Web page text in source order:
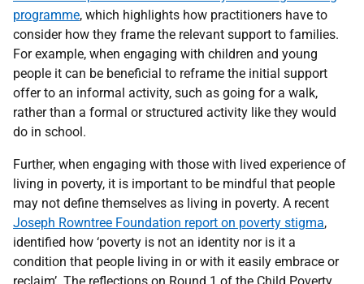
programme, which highlights how practitioners have to
consider how they frame the relevant support to families.
For example, when engaging with children and young
people it can be beneficial to reframe the initial support
offer to an informal activity, such as going for a walk,
rather than a formal or structured activity like they would
do in school.
Further, when engaging with those with lived experience of
living in poverty, it is important to be mindful that people
may not define themselves as living in poverty. A recent
Joseph Rowntree Foundation report on poverty stigma,
identified how ‘poverty is not an identity nor is it a
condition that people living in or with it easily embrace or